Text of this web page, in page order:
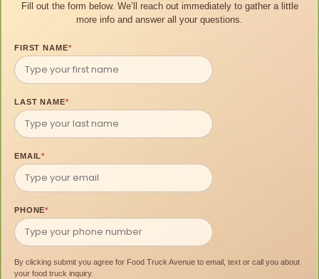
Fill out the form below. We’ll reach out immediately to gather a little
more info and answer all your questions.
FIRST NAME*
LAST NAME*
EMAIL*
PHONE*
By clicking submit you agree for Food Truck Avenue to email, text or call you about
your food truck inquiry.